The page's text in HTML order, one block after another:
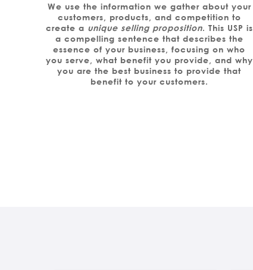
We use the information we gather about your
customers, products, and competition to
create a unique selling proposition. This USP is
a compelling sentence that describes the
essence of your business, focusing on who
you serve, what benefit you provide, and why
you are the best business to provide that
benefit to your customers.